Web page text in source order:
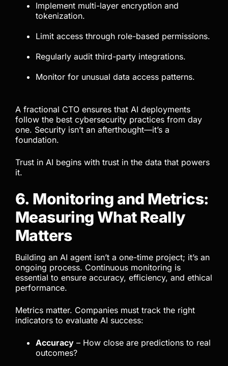
Implement multi-layer encryption and
tokenization.
Limit access through role-based permissions.
Regularly audit third-party integrations.
Monitor for unusual data access patterns.
A fractional CTO ensures that AI deployments
follow the best cybersecurity practices from day
one. Security isn’t an afterthought—it’s a
foundation.
Trust in AI begins with trust in the data that powers
it.
6. Monitoring and Metrics:
Measuring What Really
Matters
Building an AI agent isn’t a one-time project; it’s an
ongoing process. Continuous monitoring is
essential to ensure accuracy, efficiency, and ethical
performance.
Metrics matter. Companies must track the right
indicators to evaluate AI success:
Accuracy – How close are predictions to real
outcomes?